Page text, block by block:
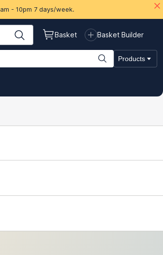
- 10pm 7 days/week.
Basket Basket Builder
Products